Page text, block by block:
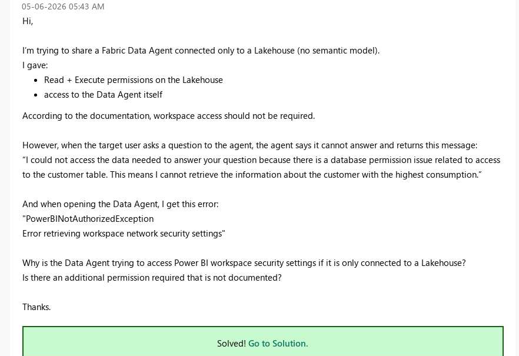
‎05-06-2026 05:43 AM
Hi,
I’m trying to share a Fabric Data Agent connected only to a Lakehouse (no semantic model).
I gave:
Read + Execute permissions on the Lakehouse
access to the Data Agent itself
According to the documentation, workspace access should not be required.
However, when the target user asks a question to the agent, the agent says it cannot answer and returns this message:
“I could not access the data needed to answer your question because there is a database permission issue related to access
to the customer table. This means I cannot retrieve the information about the customer with the highest consumption.”
And when opening the Data Agent, I get this error:
"PowerBINotAuthorizedException
Error retrieving workspace network security settings"
Why is the Data Agent trying to access Power BI workspace security settings if it is only connected to a Lakehouse?
Is there an additional permission required that is not documented?
Thanks.
Solved! Go to Solution.
Join us in Barcelona for FabCon and SQLCon, the Fabric, Power BI,
Register now